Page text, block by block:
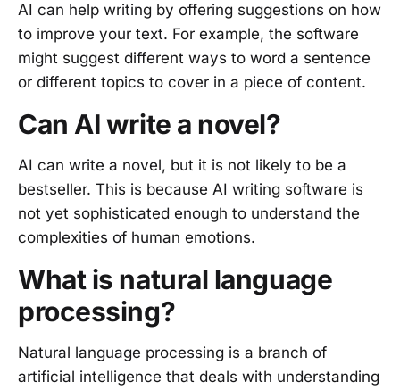
AI can help writing by offering suggestions on how
to improve your text. For example, the software
might suggest different ways to word a sentence
or different topics to cover in a piece of content.
Can AI write a novel?
AI can write a novel, but it is not likely to be a
bestseller. This is because AI writing software is
not yet sophisticated enough to understand the
complexities of human emotions.
What is natural language
processing?
Natural language processing is a branch of
artificial intelligence that deals with understanding